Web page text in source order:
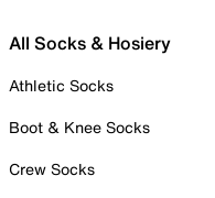
All Socks & Hosiery
Athletic Socks
Boot & Knee Socks
Crew Socks